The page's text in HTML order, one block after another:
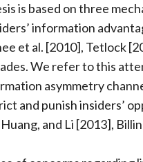
is based on three
information
et al. [2010], Tetlock
We refer to this
asymmetry
and punish insiders’
and Li [2013],